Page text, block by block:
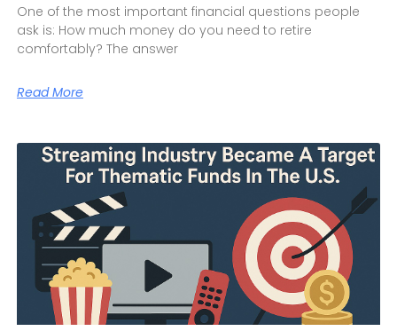
One of the most important financial questions people
ask is: How much money do you need to retire
comfortably? The answer
Read More